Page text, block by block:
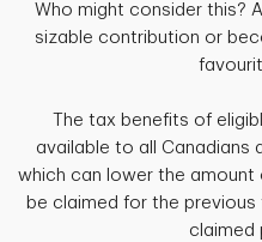
Who might consider this?
sizable contribution or
The tax benefits of
available to all Canadians
which can lower the
be claimed for the
claimed